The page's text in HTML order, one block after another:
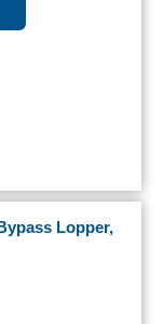
Lopper,